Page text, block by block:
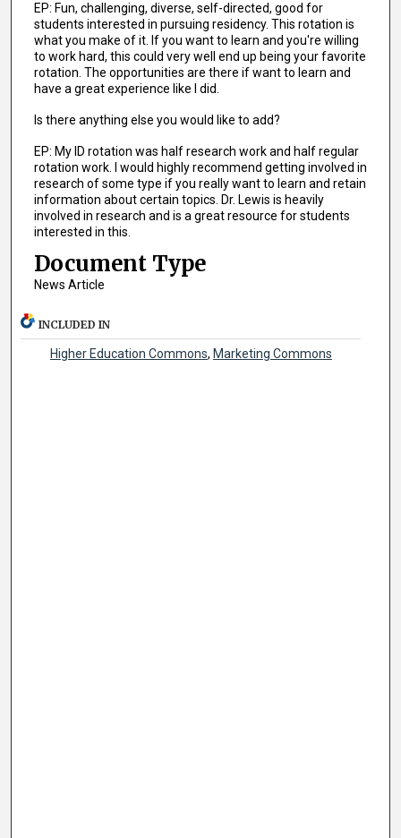
EP: Fun, challenging, diverse, self-directed, good for
students interested in pursuing residency. This rotation is
what you make of it. If you want to learn and you're willing
to work hard, this could very well end up being your favorite
rotation. The opportunities are there if want to learn and
have a great experience like I did.
Is there anything else you would like to add?
EP: My ID rotation was half research work and half regular
rotation work. I would highly recommend getting involved in
research of some type if you really want to learn and retain
information about certain topics. Dr. Lewis is heavily
involved in research and is a great resource for students
interested in this.
Document Type
News Article
INCLUDED IN
Higher Education Commons, Marketing Commons